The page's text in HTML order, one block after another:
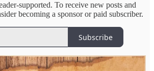
supported. To receive new posts and
becoming a sponsor or paid subscriber.
Subscribe